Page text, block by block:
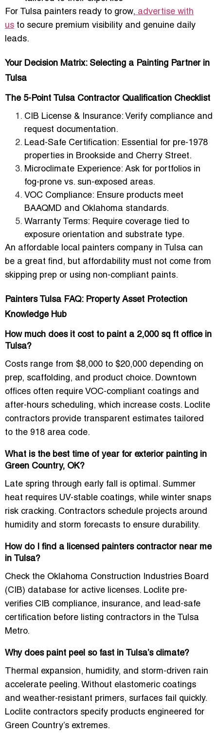
For Tulsa painters ready to grow, advertise with
us to secure premium visibility and genuine daily
leads.
Your Decision Matrix: Selecting a Painting Partner in
Tulsa
The 5-Point Tulsa Contractor Qualification Checklist
CIB License & Insurance: Verify compliance and
request documentation.
Lead-Safe Certification: Essential for pre-1978
properties in Brookside and Cherry Street.
Microclimate Experience: Ask for portfolios in
fog-prone vs. sun-exposed areas.
VOC Compliance: Ensure products meet
BAAQMD and Oklahoma standards.
Warranty Terms: Require coverage tied to
exposure orientation and substrate type.
An affordable local painters company in Tulsa can
be a great find, but affordability must not come from
skipping prep or using non-compliant paints.
Painters Tulsa FAQ: Property Asset Protection
Knowledge Hub
How much does it cost to paint a 2,000 sq ft office in
Tulsa?
Costs range from $8,000 to $20,000 depending on
prep, scaffolding, and product choice. Downtown
offices often require VOC-compliant coatings and
after-hours scheduling, which increase costs. Loclite
contractors provide transparent estimates tailored
to the 918 area code.
What is the best time of year for exterior painting in
Green Country, OK?
Late spring through early fall is optimal. Summer
heat requires UV-stable coatings, while winter snaps
risk cracking. Contractors schedule projects around
humidity and storm forecasts to ensure durability.
How do I find a licensed painters contractor near me
in Tulsa?
Check the Oklahoma Construction Industries Board
(CIB) database for active licenses. Loclite pre-
verifies CIB compliance, insurance, and lead-safe
certification before listing contractors in the Tulsa
Metro.
Why does paint peel so fast in Tulsa’s climate?
Thermal expansion, humidity, and storm-driven rain
accelerate peeling. Without elastomeric coatings
and weather-resistant primers, surfaces fail quickly.
Loclite contractors specify products engineered for
Green Country’s extremes.